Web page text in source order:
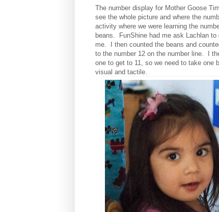
The number display for Mother Goose
see the whole picture and where the
activity where we were learning the
beans. FunShine had me ask Lachlan
me. I then counted the beans and
to the number 12 on the number line. I
one to get to 11, so we need to take
visual and tactile.